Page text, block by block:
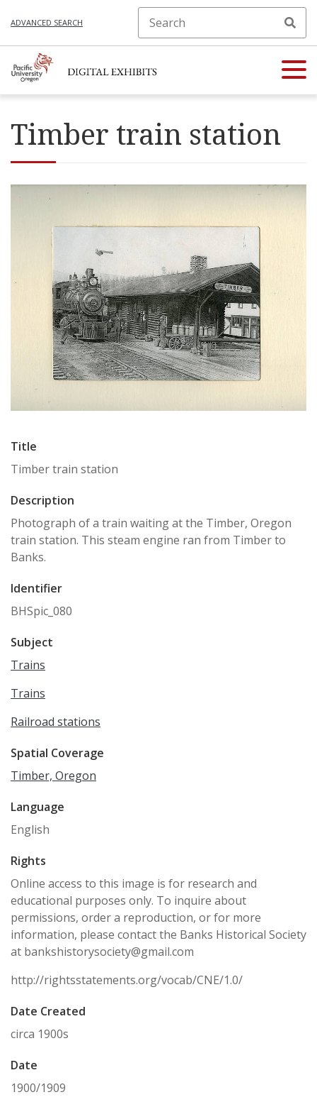
ADVANCED SEARCH
Timber train station
Title
Timber train station
Description
Photograph of a train waiting at the Timber, Oregon
train station. This steam engine ran from Timber to
Banks.
Identifier
BHSpic_080
Subject
Trains
Trains
Railroad stations
Spatial Coverage
Timber, Oregon
Language
English
Rights
Online access to this image is for research and
educational purposes only. To inquire about
permissions, order a reproduction, or for more
information, please contact the Banks Historical Society
at bankshistorysociety@gmail.com
http://rightsstatements.org/vocab/CNE/1.0/
Date Created
circa 1900s
Date
1900/1909